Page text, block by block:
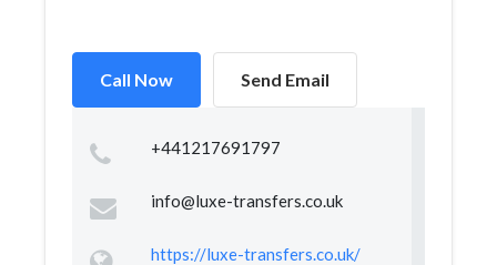
Call Now Send Email
+441217691797
info@luxe-transfers.co.uk
https://luxe-transfers.co.uk/